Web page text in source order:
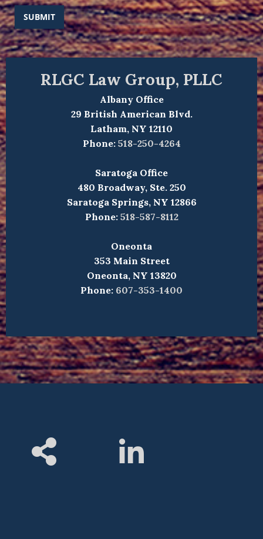
SUBMIT
RLGC Law Group, PLLC
Albany Office
29 British American Blvd.
Latham, NY 12110
Phone: 518-250-4264
Saratoga Office
480 Broadway, Ste. 250
Saratoga Springs, NY 12866
Phone: 518-587-8112
Oneonta
353 Main Street
Oneonta, NY 13820
Phone: 607-353-1400